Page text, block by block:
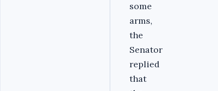
some
arms,
the
Senator
replied
that